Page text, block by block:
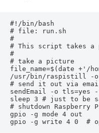
#!/bin/bash
# file: run.sh
#
# This script takes a
#
# take a picture
file_name=$(date +'/
/usr/bin/raspistill -o
# send it out via
sendEmail -o tls=yes -f
sleep 3 # just to be
# shutdown Raspberry
gpio -g mode 4 out
gpio -g write 4 0  #